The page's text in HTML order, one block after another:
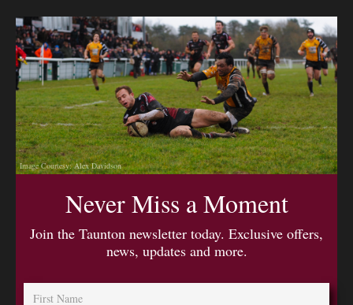
Image Courtesy: Alex Davidson
Never Miss a Moment
Join the Taunton newsletter today. Exclusive offers,
news, updates and more.